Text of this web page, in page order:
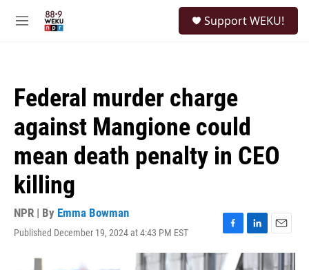
M
Support WEKU!
Federal murder charge
against Mangione could
mean death penalty in CEO
killing
NPR | By Emma Bowman
Published December 19, 2024 at 4:43 PM EST
F
a
c
L
i
n
E
m
a